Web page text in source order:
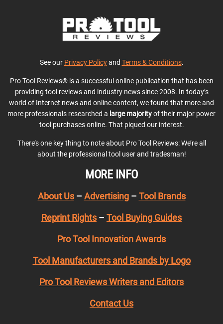
See our Privacy Policyand Terms & Conditions.
Pro Tool Reviews® is a successful online publication that has been
providing tool reviews and industry news since 2008. In today’s
world of Internet news and online content, we found that more and
more professionals researched a large majorityof their major power
tool purchases online. That piqued our interest.
There’s one key thing to note about Pro Tool Reviews: We’re all
about the professional tool user and tradesman!
MORE INFO
About Us– Advertising– Tool Brands
Reprint Rights – Tool Buying Guides
Pro Tool Innovation Awards
Tool Manufacturers and Brands by Logo
Pro Tool Reviews Writers and Editors
Contact Us